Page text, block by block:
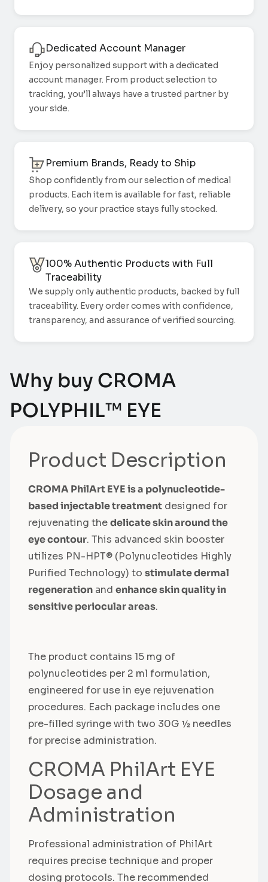
Dedicated Account Manager
Enjoy personalized support with a dedicated
account manager. From product selection to
tracking, you’ll always have a trusted partner by
your side.
Premium Brands, Ready to Ship
Shop confidently from our selection of medical
products. Each item is available for fast, reliable
delivery, so your practice stays fully stocked.
100% Authentic Products with Full
Traceability
We supply only authentic products, backed by full
traceability. Every order comes with confidence,
transparency, and assurance of verified sourcing.
Why buy CROMA
POLYPHIL™ EYE
Product Description
CROMA PhilArt EYE is a polynucleotide-
based injectable treatment designed for
rejuvenating thedelicate skin around the
eye contour. This advanced skin booster
utilizes PN-HPT® (Polynucleotides Highly
Purified Technology) to stimulate dermal
regeneration and enhance skin quality in
sensitive periocular areas.
The product contains 15 mg of
polynucleotides per 2 ml formulation,
engineered for use in eye rejuvenation
procedures. Each package includes one
pre-filled syringe with two 30G ½ needles
for precise administration.
CROMA PhilArt EYE
Dosage and
Administration
Professional administration of PhilArt
requires precise technique and proper
dosing protocols. The recommended